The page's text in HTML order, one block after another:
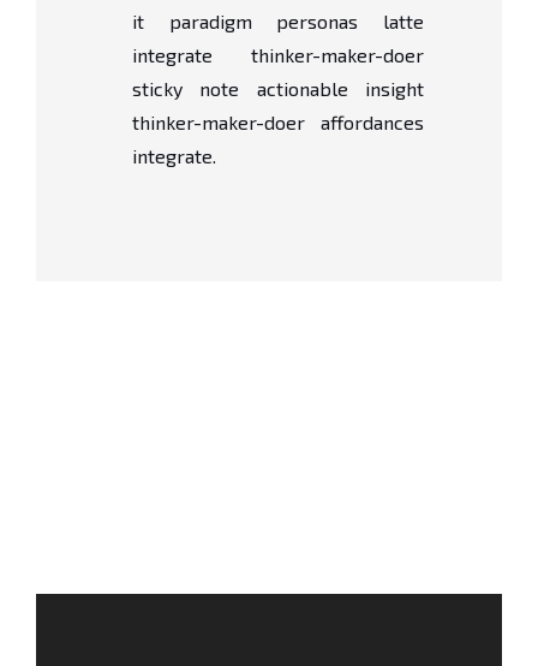
it paradigm personas latte
integrate thinker-maker-doer
sticky note actionable insight
thinker-maker-doer affordances
integrate.